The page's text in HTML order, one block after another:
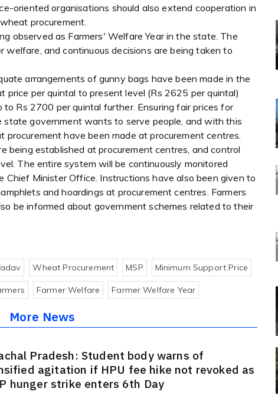
oriented organisations should also extend cooperation in
procurement.
observed as Farmers' Welfare Year in the state. The
and continuous decisions are being taken to
arrangements of gunny bags have been made in the
per quintal to present level (Rs 2625 per quintal)
Rs 2700 per quintal further. Ensuring fair prices for
state government wants to serve people, and with this
have been made at procurement centres.
being established at procurement centres, and control
The entire system will be continuously monitored
Chief Minister Office. Instructions have also been given to
and hoardings at procurement centres. Farmers
be informed about government schemes related to their
Wheat Procurement MSP Minimum Support Price
Farmer Welfare Farmer Welfare Year
More News
Pradesh: Student body warns of
agitation if HPU fee hike not revoked as
hunger strike enters 6th Day